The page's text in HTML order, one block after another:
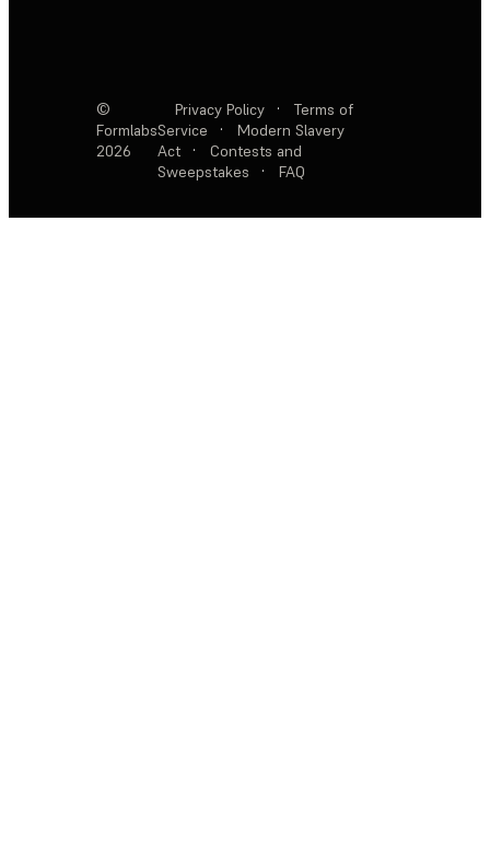
©
Formlabs
2026
Privacy Policy ·
Terms of
Service
·
Modern Slavery
Act
·
Contests and
Sweepstakes
· FAQ